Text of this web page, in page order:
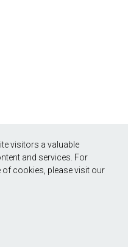
visitors a valuable
and services. For
cookies, please visit our